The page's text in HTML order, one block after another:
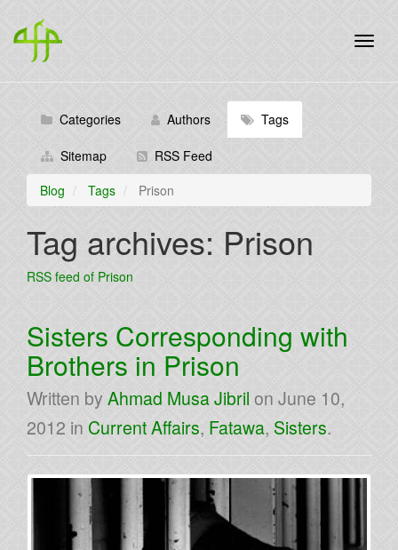
Categories Authors Tags
Sitemap
RSS Feed
Blog
Tags Prison
Tag archives: Prison
RSS feed of Prison
Sisters Corresponding with
Brothers in Prison
Written by Ahmad Musa Jibril on June 10,
2012 in Current Affairs, Fatawa, Sisters.